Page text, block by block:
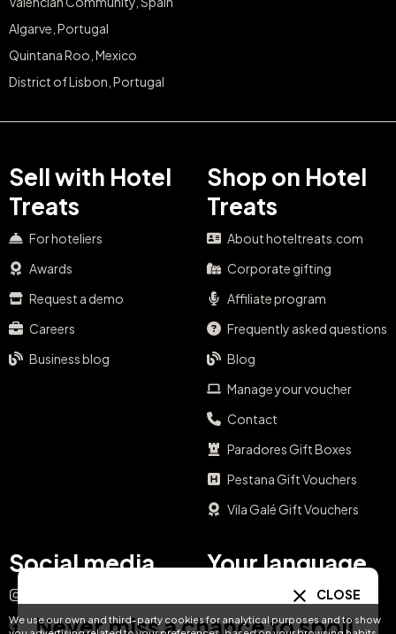
We use our own and third-party cookies for analytical purposes and to show
Algarve, Portugal
Quintana Roo, Mexico
District of Lisbon, Portugal
Sell with Hotel
Treats
For hoteliers
Awards
Request a demo
Careers
Business blog
Shop on Hotel
Treats
About hoteltreats.com
Corporate gifting
Affiliate program
Frequently asked questions
Blog
Manage your voucher
Contact
Paradores Gift Boxes
Pestana Gift Vouchers
Vila Galé Gift Vouchers
Social media
Facebook
Your language
EN ES IT PT
CLOSE
Never miss a chance to spoil